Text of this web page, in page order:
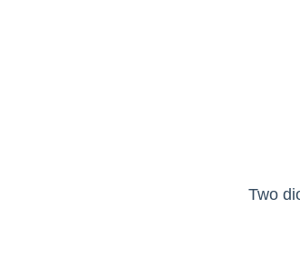
Two